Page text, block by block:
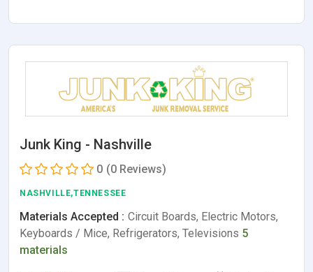
Junk King - Nashville
0 (0 Reviews)
NASHVILLE,TENNESSEE
Materials Accepted : Circuit Boards, Electric Motors,
Keyboards / Mice, Refrigerators, Televisions 5
materials